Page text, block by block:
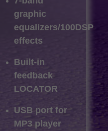
graphic
equalizers/100DSP
effects
Built-in
feedback
LOCATOR
USB port for
MP3 player